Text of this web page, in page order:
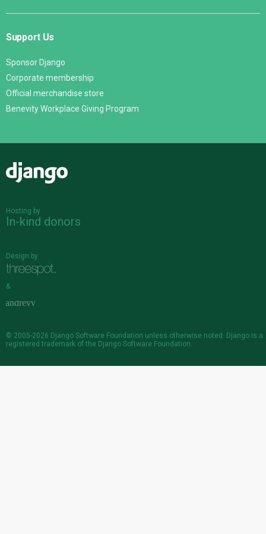
Support Us
Sponsor Django
Corporate membership
Official merchandise store
Benevity Workplace Giving Program
Hosting by
In-kind donors
Design by
&
© 2005-2026 Django Software Foundation unless otherwise noted. Django is a
registered trademark of the Django Software Foundation.